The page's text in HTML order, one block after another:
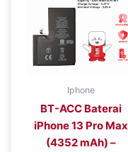
Iphone
BT-ACC Baterai
iPhone 13 Pro Max
(4352 mAh) –